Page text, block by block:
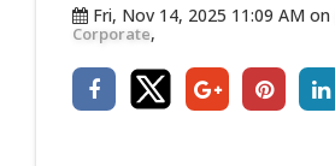
Fri, Nov 14, 2025 11:09 AM on
Corporate,